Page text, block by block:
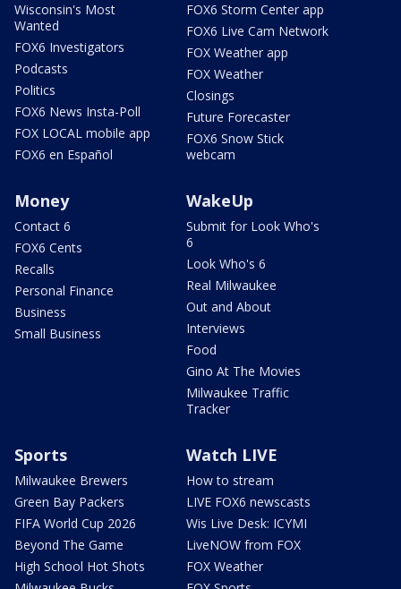
Wisconsin's Most
Wanted
FOX6 Investigators
Podcasts
Politics
FOX6 News Insta-Poll
FOX LOCAL mobile app
FOX6 en Español
FOX6 Storm Center app
FOX6 Live Cam Network
FOX Weather app
FOX Weather
Closings
Future Forecaster
FOX6 Snow Stick
webcam
Money
Contact 6
FOX6 Cents
Recalls
Personal Finance
Business
Small Business
WakeUp
Submit for Look Who's
6
Look Who's 6
Real Milwaukee
Out and About
Interviews
Food
Gino At The Movies
Milwaukee Traffic
Tracker
Sports
Milwaukee Brewers
Green Bay Packers
FIFA World Cup 2026
Beyond The Game
High School Hot Shots
Watch LIVE
How to stream
LIVE FOX6 newscasts
Wis Live Desk: ICYMI
LiveNOW from FOX
FOX Weather